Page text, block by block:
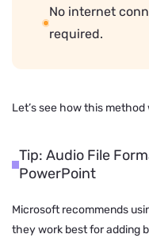
No internet
required.
Let’s see how this method
Tip: Audio File
PowerPoint
Microsoft recommends
they work best for adding